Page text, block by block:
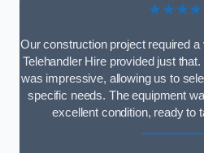
Our construction project required a
Telehandler Hire provided just
was impressive, allowing us to
specific needs. The equipment
excellent condition, ready to